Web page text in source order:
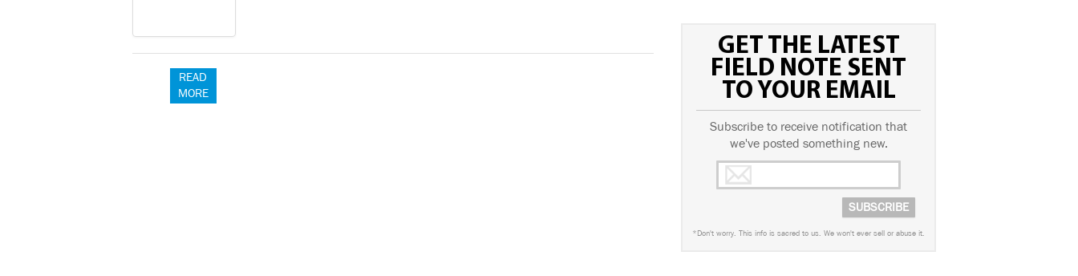
READ
MORE
GET THE LATEST
FIELD NOTE SENT
TO YOUR EMAIL
Subscribe to receive notification that
we've posted something new.
*Don't worry. This info is sacred to us. We won't ever sell or abuse it.